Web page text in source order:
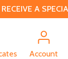
A
Account